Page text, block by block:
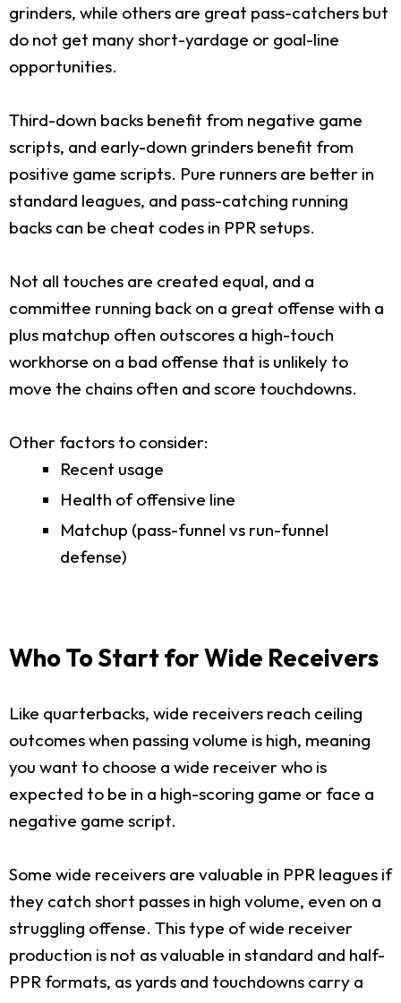
grinders, while others are great pass-catchers but
do not get many short-yardage or goal-line
opportunities.
Third-down backs benefit from negative game
scripts, and early-down grinders benefit from
positive game scripts. Pure runners are better in
standard leagues, and pass-catching running
backs can be cheat codes in PPR setups.
Not all touches are created equal, and a
committee running back on a great offense with a
plus matchup often outscores a high-touch
workhorse on a bad offense that is unlikely to
move the chains often and score touchdowns.
Other factors to consider:
Recent usage
Health of offensive line
Matchup (pass-funnel vs run-funnel
defense)
Who To Start for Wide Receivers
Like quarterbacks, wide receivers reach ceiling
outcomes when passing volume is high, meaning
you want to choose a wide receiver who is
expected to be in a high-scoring game or face a
negative game script.
Some wide receivers are valuable in PPR leagues if
they catch short passes in high volume, even on a
struggling offense. This type of wide receiver
production is not as valuable in standard and half-
PPR formats, as yards and touchdowns carry a